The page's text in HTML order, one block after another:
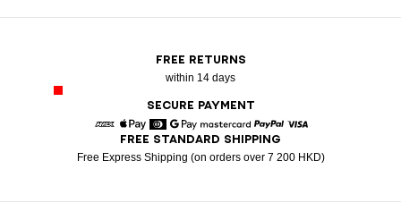
FREE RETURNS
within 14 days
SECURE PAYMENT
American Express
Apple Pay
DinersGoogle PayMastercardPaypal
FREE STANDARD SHIPPING
Free Express Shipping (on orders over 7 200 HKD)